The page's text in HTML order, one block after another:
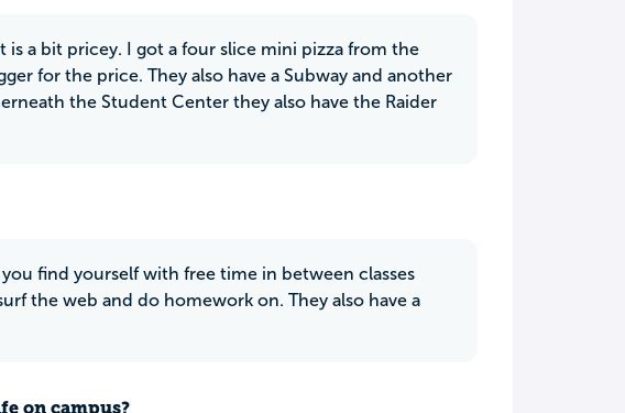
is a bit pricey. I got a four slice mini pizza from the
for the price. They also have a Subway and another
the Student Center they also have the Raider
find yourself with free time in between classes
the web and do homework on. They also have a
on campus?